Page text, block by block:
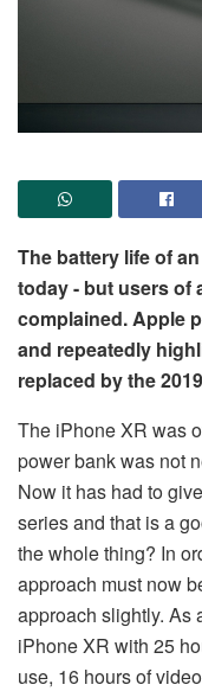
The battery life of
today - but users of
complained. Apple
and repeatedly
replaced by the
The iPhone XR was
power bank was not
Now it has had to
series and that is a
the whole thing? In
approach must now
approach slightly. As
iPhone XR with 25
use, 16 hours of